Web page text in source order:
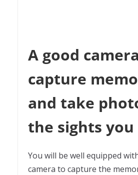
A good
capture
and take
the sights you
You will be well equipped
camera to capture the